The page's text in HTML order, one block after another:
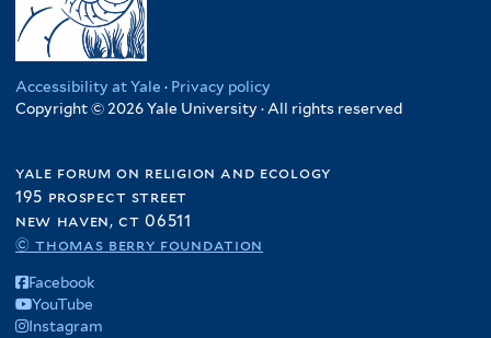
Accessibility at Yale · Privacy policy
Copyright © 2026 Yale University · All rights reserved
yale forum on religion and ecology
195 prospect street
new haven, ct 06511
© thomas berry foundation
Facebook
YouTube
Instagram